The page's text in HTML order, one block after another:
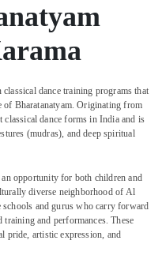
dance training programs that
of Bharatanatyam. Originating from
classical dance forms in India and is
(mudras), and deep spiritual
opportunity for both children and
diverse neighborhood of Al
schools and gurus who carry forward
and performances. These
pride, artistic expression, and